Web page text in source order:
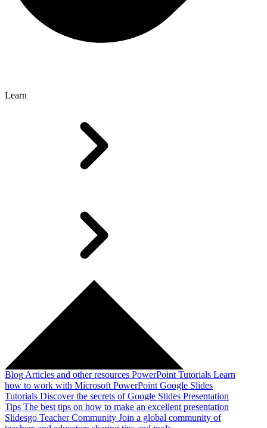
Learn
Blog Articles and other resources PowerPoint Tutorials Learn
how to work with Microsoft PowerPoint Google Slides
Tutorials Discover the secrets of Google Slides Presentation
Tips The best tips on how to make an excellent presentation
Slidesgo Teacher Community Join a global community of